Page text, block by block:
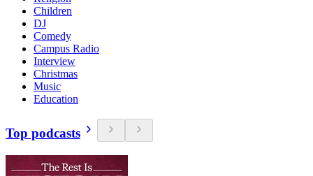
Children
DJ
Comedy
Campus Radio
Interview
Christmas
Music
Education
Top podcasts